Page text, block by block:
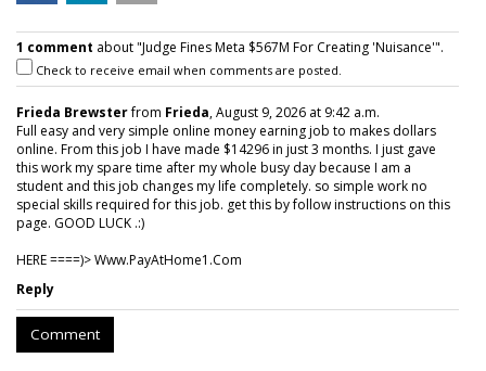
1 comment about "Judge Fines Meta $567M For Creating 'Nuisance'".
Check to receive email when comments are posted.
Frieda Brewsterfrom Frieda, August 9, 2026 at 9:42 a.m.
Full easy and very simple online money earning job to makes dollars
online. From this job I have made $14296 in just 3 months. I just gave
this work my spare time after my whole busy day because I am a
student and this job changes my life completely. so simple work no
special skills required for this job. get this by follow instructions on this
page. GOOD LUCK .:)
HERE ====)> W­w­w­.­P­a­y­A­t­H­o­m­e­1­.­C­o­m
Reply
Comment